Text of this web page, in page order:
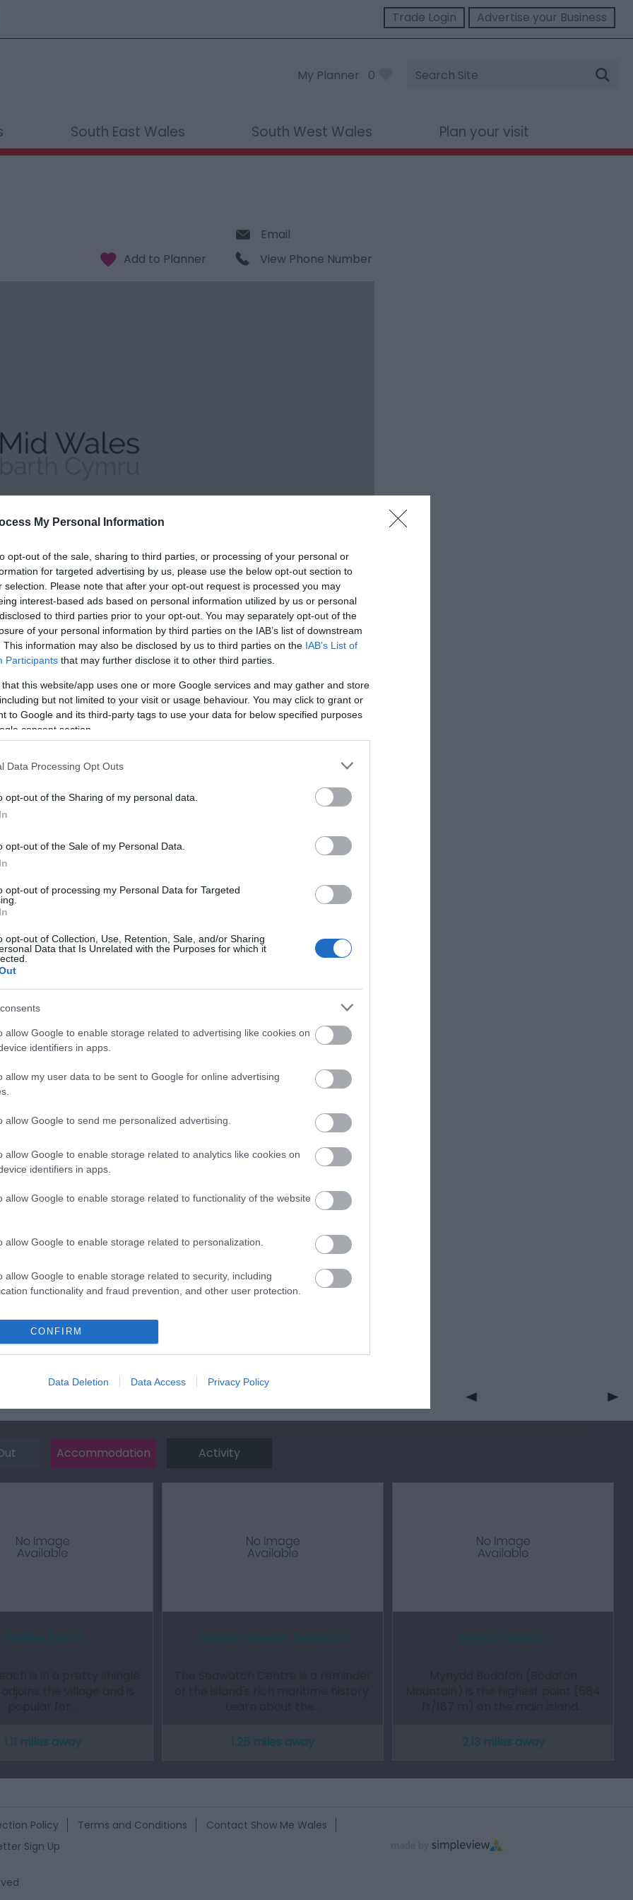
My Personal Information
opt-out of the sale, sharing to third parties, or processing of your personal or
for targeted advertising by us, please use the below opt-out section to
selection. Please note that after your opt-out request is processed you may
interest-based ads based on personal information utilized by us or personal
to third parties prior to your opt-out. You may separately opt-out of the
of your personal information by third parties on the IAB’s list of downstream
This information may also be disclosed by us to third parties on the IAB’s List of
Participants that may further disclose it to other third parties.
that this website/app uses one or more Google services and may gather and store
but not limited to your visit or usage behaviour. You may click to grant or
to Google and its third-party tags to use your data for below specified purposes
consent section.
Data Processing Opt Outs
opt-out of the Sharing of my personal data.
opt-out of the Sale of my Personal Data.
opt-out of processing my Personal Data for Targeted
opt-out of Collection, Use, Retention, Sale, and/or Sharing
Data that Is Unrelated with the Purposes for which it
allow Google to enable storage related to advertising like cookies on
identifiers in apps.
allow my user data to be sent to Google for online advertising
allow Google to send me personalized advertising.
allow Google to enable storage related to analytics like cookies on
identifiers in apps.
allow Google to enable storage related to functionality of the website
allow Google to enable storage related to personalization.
allow Google to enable storage related to security, including
functionality and fraud prevention, and other user protection.
CONFIRM
Data Deletion Data Access Privacy Policy
Trade Login Advertise your Business
My Planner 0
Site
Search
South East Wales South West Wales Plan your visit
Email
View Phone Number
village of Moelfre, the sandy beach measures more than half a
secluded beach surrounded by limestone rocks and agricultural
There is pleasant walk from the beach in both
along the coast path. Dogs are allowed.
and Directions
on this road until you reach a roundabout at the junction with the
for Traeth Lligwy.
away.
Accommodation Activity
1.11 miles away 1.25 miles away 2.13 miles away
Policy Terms and Conditions
Contact Show Me Wales
Sign Up